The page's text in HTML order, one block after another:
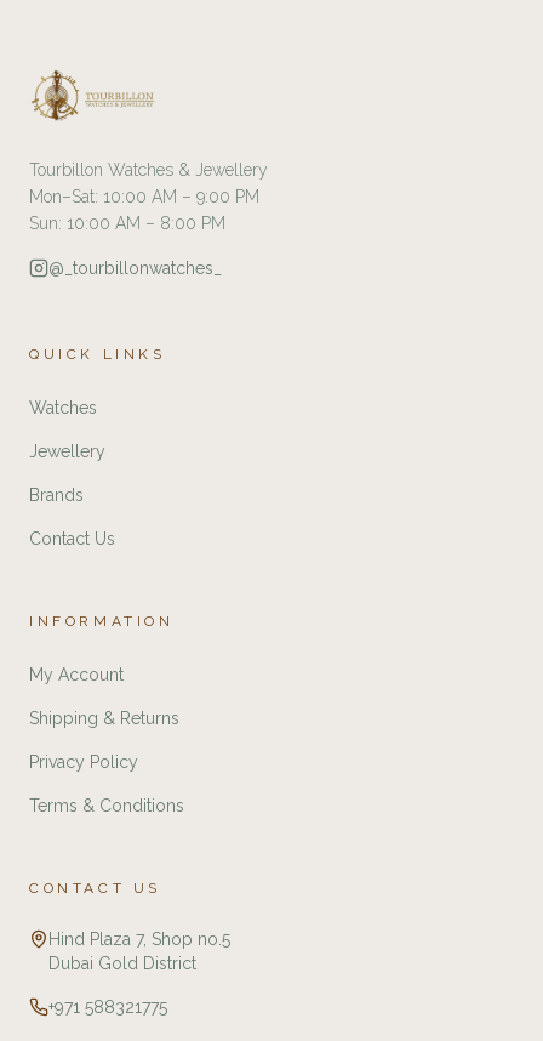
Tourbillon Watches & Jewellery
Mon–Sat: 10:00 AM – 9:00 PM
Sun: 10:00 AM – 8:00 PM
@_tourbillonwatches_
QUICK LINKS
Watches
Jewellery
Brands
Contact Us
INFORMATION
My Account
Shipping & Returns
Privacy Policy
Terms & Conditions
CONTACT US
Hind Plaza 7, Shop no.5
Dubai Gold District
+971 588321775